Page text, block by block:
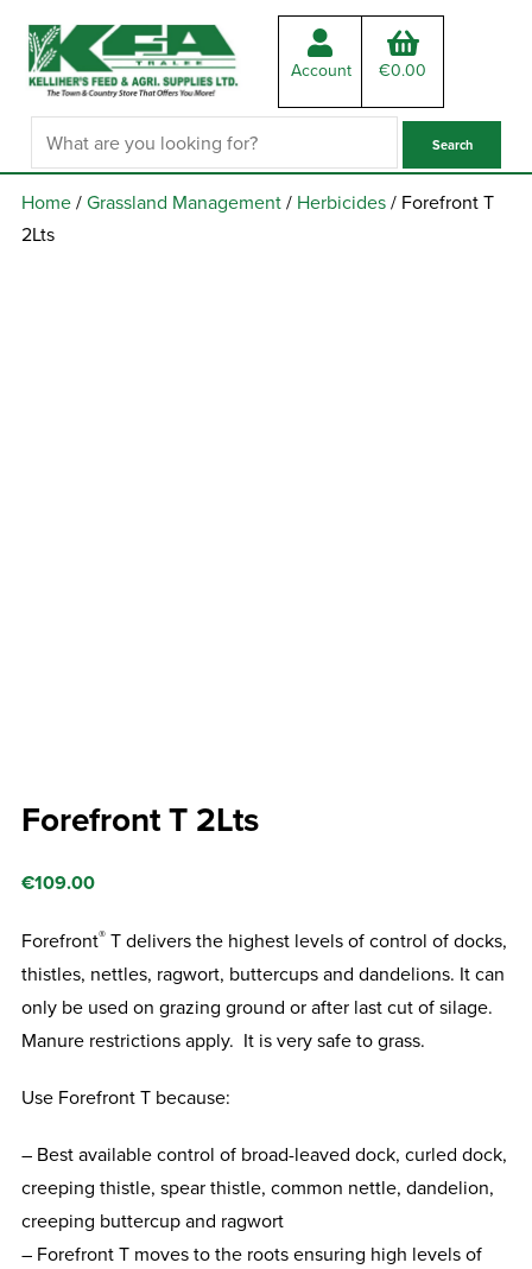
Account €0.00
Home/Grassland Management/ Herbicides/ Forefront T
2Lts
Forefront T 2Lts
€109.00
Forefront®T delivers the highest levels of control of docks,
thistles, nettles, ragwort, buttercups and dandelions. It can
only be used on grazing ground or after last cut of silage.
Manure restrictions apply. It is very safe to grass.
Use Forefront T because:
– Best available control of broad-leaved dock, curled dock,
creeping thistle, spear thistle, common nettle, dandelion,
creeping buttercup and ragwort
– Forefront T moves to the roots ensuring high levels of